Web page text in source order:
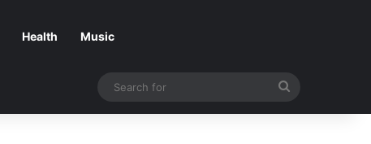
Health Music
for